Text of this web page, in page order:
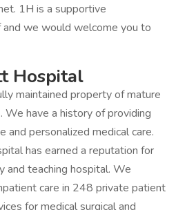
1H is a supportive
we would welcome you to
Hospital
maintained property of mature
We have a history of providing
and personalized medical care.
has earned a reputation for
and teaching hospital. We
care in 248 private patient
for medical surgical and